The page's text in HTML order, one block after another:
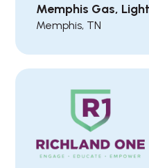
Memphis Gas,
Memphis, TN